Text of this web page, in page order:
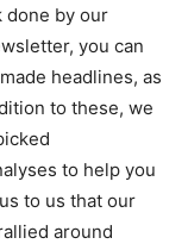
done by our
you can
headlines, as
to these, we
to help you
to us that our
around